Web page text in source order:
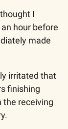
I
hour before
made
irritated that
finishing
the receiving